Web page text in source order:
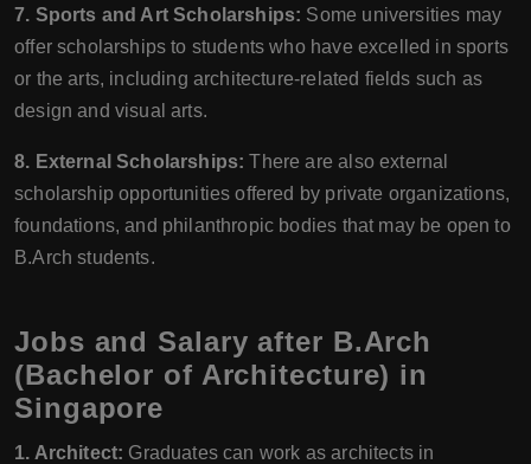
7. Sports and Art Scholarships: Some universities may
offer scholarships to students who have excelled in sports
or the arts, including architecture-related fields such as
design and visual arts.
8. External Scholarships: There are also external
scholarship opportunities offered by private organizations,
foundations, and philanthropic bodies that may be open to
B.Arch students.
Jobs and Salary after B.Arch
(Bachelor of Architecture) in
Singapore
1. Architect: Graduates can work as architects in